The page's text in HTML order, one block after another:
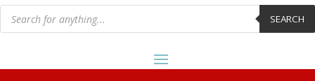
Products
search SEARCH